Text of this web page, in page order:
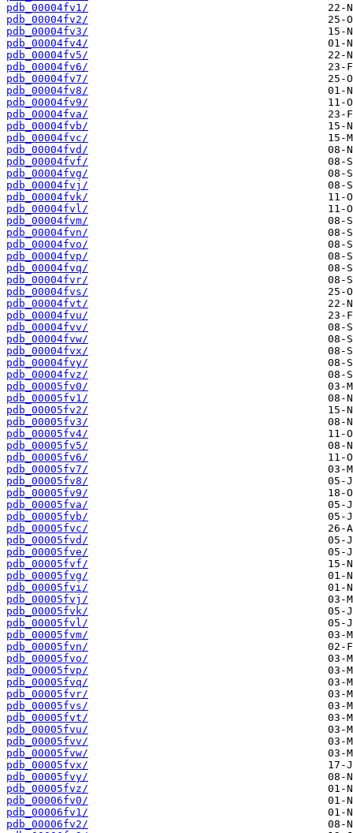
pdb_00004fv1/
pdb_00004fv2/
pdb_00004fv3/
pdb_00004fv4/
pdb_00004fv5/
pdb_00004fv6/
pdb_00004fv7/
pdb_00004fv8/
pdb_00004fv9/
pdb_00004fva/
pdb_00004fvb/
pdb_00004fvc/
pdb_00004fvd/
pdb_00004fvf/
pdb_00004fvg/
pdb_00004fvj/
pdb_00004fvk/
pdb_00004fvl/
pdb_00004fvm/
pdb_00004fvn/
pdb_00004fvo/
pdb_00004fvp/
pdb_00004fvq/
pdb_00004fvr/
pdb_00004fvs/
pdb_00004fvt/
pdb_00004fvu/
pdb_00004fvv/
pdb_00004fvw/
pdb_00004fvx/
pdb_00004fvy/
pdb_00004fvz/
pdb_00005fv0/
pdb_00005fv1/
pdb_00005fv2/
pdb_00005fv3/
pdb_00005fv4/
pdb_00005fv5/
pdb_00005fv6/
pdb_00005fv7/
pdb_00005fv8/
pdb_00005fv9/
pdb_00005fva/
pdb_00005fvb/
pdb_00005fvc/
pdb_00005fvd/
pdb_00005fve/
pdb_00005fvf/
pdb_00005fvg/
pdb_00005fvi/
pdb_00005fvj/
pdb_00005fvk/
pdb_00005fvl/
pdb_00005fvm/
pdb_00005fvn/
pdb_00005fvo/
pdb_00005fvp/
pdb_00005fvq/
pdb_00005fvr/
pdb_00005fvs/
pdb_00005fvt/
pdb_00005fvu/
pdb_00005fvv/
pdb_00005fvw/
pdb_00005fvx/
pdb_00005fvy/
pdb_00005fvz/
pdb_00006fv0/
pdb_00006fv1/
pdb_00006fv2/